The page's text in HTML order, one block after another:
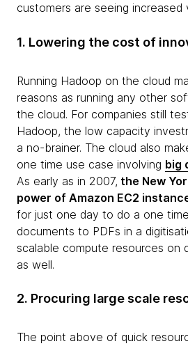
customers are seeing increased
1. Lowering the cost of
Running Hadoop on the cloud
reasons as running any other
the cloud. For companies still
Hadoop, the low capacity
a no-brainer. The cloud also
one time use case involving big
As early as in 2007, the New
power of Amazon EC2
for just one day to do a one
documents to PDFs in a
scalable compute resources on
as well.
2. Procuring large scale
The point above of quick